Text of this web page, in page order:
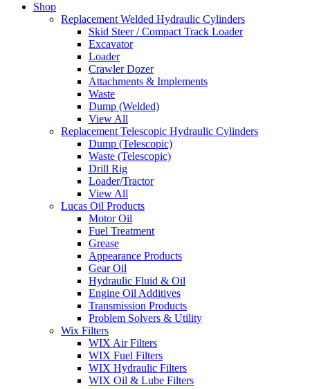
Shop
Replacement Welded Hydraulic Cylinders
Skid Steer / Compact Track Loader
Excavator
Loader
Crawler Dozer
Attachments & Implements
Waste
Dump (Welded)
View All
Replacement Telescopic Hydraulic Cylinders
Dump (Telescopic)
Waste (Telescopic)
Drill Rig
Loader/Tractor
View All
Lucas Oil Products
Motor Oil
Fuel Treatment
Grease
Appearance Products
Gear Oil
Hydraulic Fluid & Oil
Engine Oil Additives
Transmission Products
Problem Solvers & Utility
Wix Filters
WIX Air Filters
WIX Fuel Filters
WIX Hydraulic Filters
WIX Oil & Lube Filters